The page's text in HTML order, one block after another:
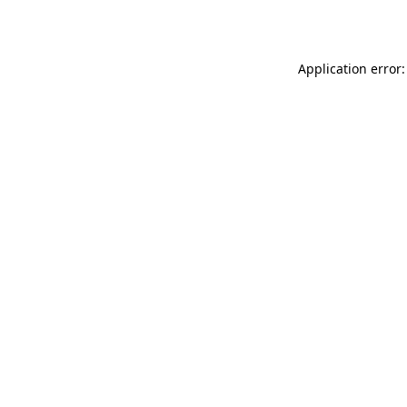
Application